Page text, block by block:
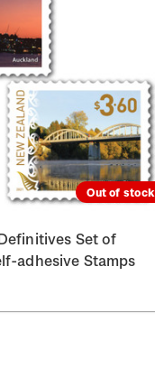
Out of stock
Set of
adhesive Stamps